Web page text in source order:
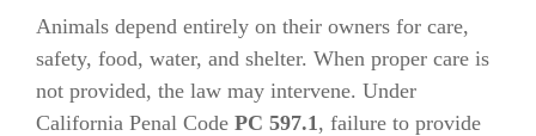
Animals depend entirely on their owners for care,
safety, food, water, and shelter. When proper care is
not provided, the law may intervene. Under
California Penal Code PC 597.1 , failure to provide